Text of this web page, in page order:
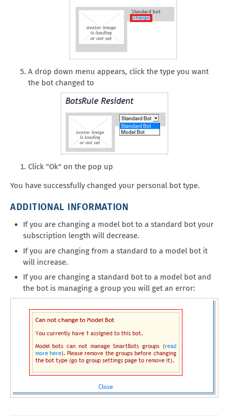
A drop down menu appears, click the type you want
the bot changed to
Click "Ok" on the pop up
You have successfully changed your personal bot type.
ADDITIONAL INFORMATION
If you are changing a model bot to a standard bot your
subscription length will decrease.
If you are changing from a standard to a model bot it
will increase.
If you are changing a standard bot to a model bot and
the bot is managing a group you will get an error: